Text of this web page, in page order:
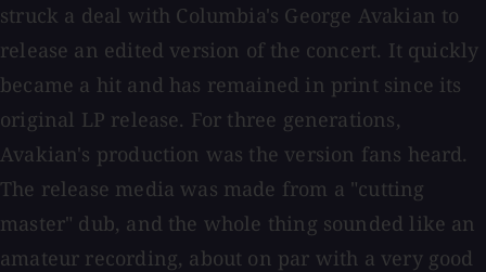
struck a deal with Columbia's George Avakian to
release an edited version of the concert. It quickly
became a hit and has remained in print since its
original LP release. For three generations,
Avakian's production was the version fans heard.
The release media was made from a "cutting
master" dub, and the whole thing sounded like an
amateur recording, about on par with a very good